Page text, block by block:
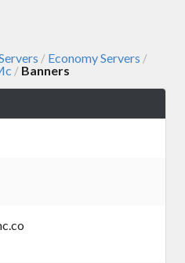
/ Economy Servers /
/ Banners